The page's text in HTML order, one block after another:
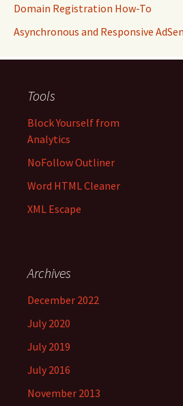
Domain Registration How-To
Asynchronous and Responsive
Tools
Block Yourself from
Analytics
NoFollow Outliner
Word HTML Cleaner
XML Escape
Archives
December 2022
July 2020
July 2019
July 2016
November 2013